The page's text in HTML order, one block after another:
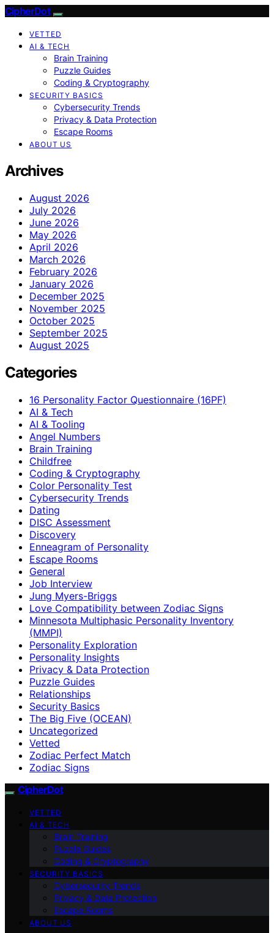
CipherDot
VETTED
AI & TECH
Brain Training
Puzzle Guides
Coding & Cryptography
SECURITY BASICS
Cybersecurity Trends
Privacy & Data Protection
Escape Rooms
ABOUT US
Archives
August 2026
July 2026
June 2026
May 2026
April 2026
March 2026
February 2026
January 2026
December 2025
November 2025
October 2025
September 2025
August 2025
Categories
16 Personality Factor Questionnaire (16PF)
AI & Tech
AI & Tooling
Angel Numbers
Brain Training
Childfree
Coding & Cryptography
Color Personality Test
Cybersecurity Trends
Dating
DISC Assessment
Discovery
Enneagram of Personality
Escape Rooms
General
Job Interview
Jung Myers-Briggs
Love Compatibility between Zodiac Signs
Minnesota Multiphasic Personality Inventory
(MMPI)
Personality Exploration
Personality Insights
Privacy & Data Protection
Puzzle Guides
Relationships
Security Basics
The Big Five (OCEAN)
Uncategorized
Vetted
Zodiac Perfect Match
Zodiac Signs
CipherDot
VETTED
AI & TECH
Brain Training
Puzzle Guides
Coding & Cryptography
SECURITY BASICS
Cybersecurity Trends
Privacy & Data Protection
Escape Rooms
ABOUT US